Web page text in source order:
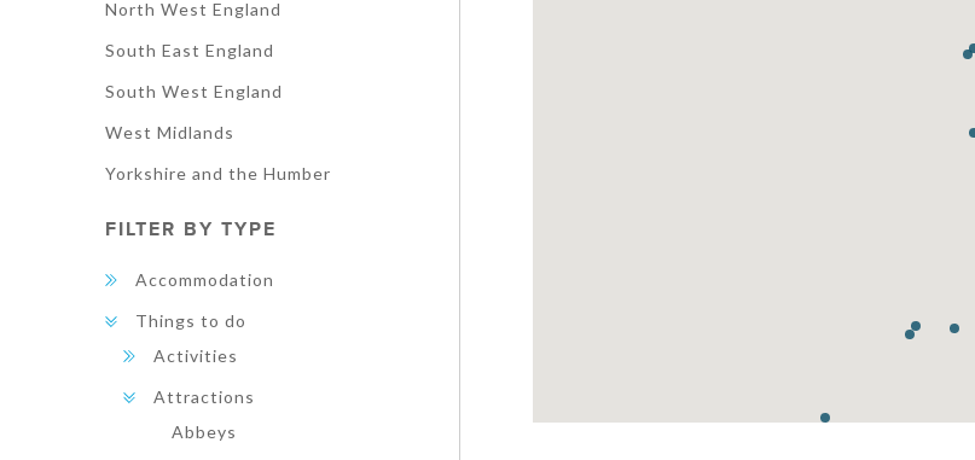
North West England
South East England
South West England
West Midlands
Yorkshire and the Humber
FILTER BY TYPE
Accommodation
Things to do
Activities
Attractions
Abbeys